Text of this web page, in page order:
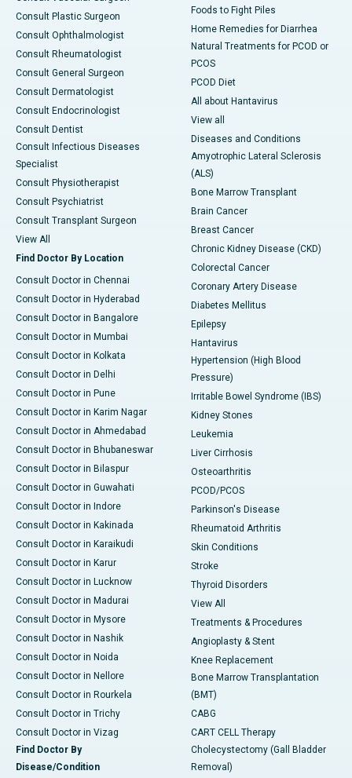
Consult Plastic Surgeon
Consult Ophthalmologist
Consult Rheumatologist
Consult General Surgeon
Consult Dermatologist
Consult Endocrinologist
Consult Dentist
Consult Infectious Diseases
Specialist
Consult Physiotherapist
Consult Psychiatrist
Consult Transplant Surgeon
View All
Find Doctor By Location
Consult Doctor in Chennai
Consult Doctor in Hyderabad
Consult Doctor in Bangalore
Consult Doctor in Mumbai
Consult Doctor in Kolkata
Consult Doctor in Delhi
Consult Doctor in Pune
Consult Doctor in Karim Nagar
Consult Doctor in Ahmedabad
Consult Doctor in Bhubaneswar
Consult Doctor in Bilaspur
Consult Doctor in Guwahati
Consult Doctor in Indore
Consult Doctor in Kakinada
Consult Doctor in Karaikudi
Consult Doctor in Karur
Consult Doctor in Lucknow
Consult Doctor in Madurai
Consult Doctor in Mysore
Consult Doctor in Nashik
Consult Doctor in Noida
Consult Doctor in Nellore
Consult Doctor in Rourkela
Consult Doctor in Trichy
Consult Doctor in Vizag
Find Doctor By
Disease/Condition
Foods to Fight Piles
Home Remedies for Diarrhea
Natural Treatments for PCOD or
PCOS
PCOD Diet
All about Hantavirus
View all
Diseases and Conditions
Amyotrophic Lateral Sclerosis
(ALS)
Bone Marrow Transplant
Brain Cancer
Breast Cancer
Chronic Kidney Disease (CKD)
Colorectal Cancer
Coronary Artery Disease
Diabetes Mellitus
Epilepsy
Hantavirus
Hypertension (High Blood
Pressure)
Irritable Bowel Syndrome (IBS)
Kidney Stones
Leukemia
Liver Cirrhosis
Osteoarthritis
PCOD/PCOS
Parkinson's Disease
Rheumatoid Arthritis
Skin Conditions
Stroke
Thyroid Disorders
View All
Treatments & Procedures
Angioplasty & Stent
Knee Replacement
Bone Marrow Transplantation
(BMT)
CABG
CART CELL Therapy
Cholecystectomy (Gall Bladder
Removal)